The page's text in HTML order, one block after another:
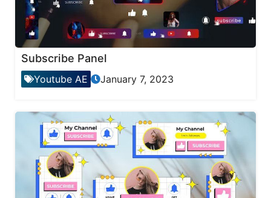
Subscribe Panel
Youtube AE January 7, 2023